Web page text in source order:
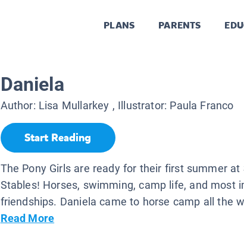
PLANS PARENTS
Daniela
Author: Lisa Mullarkey , Illustrator: Paula Franco
Start Reading
The Pony Girls are ready for their first summer
Stables! Horses, swimming, camp life, and most
friendships. Daniela came to horse camp all the
Read More